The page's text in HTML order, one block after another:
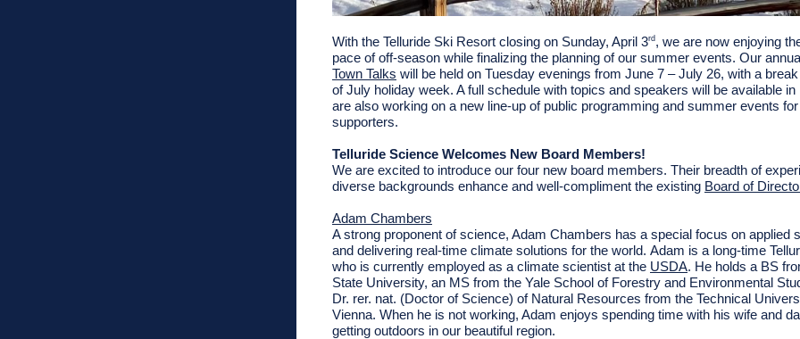
With the Telluride Ski Resort closing on Sunday, April 3rd , we are now enjoying
pace of off-season while finalizing the planning of our summer events. Our
Town Talks will be held on Tuesday evenings from June 7 – July 26, with a
of July holiday week. A full schedule with topics and speakers will be available in
are also working on a new line-up of public programming and summer events
supporters.
Telluride Science Welcomes New Board Members!
We are excited to introduce our four new board members. Their breadth of
diverse backgrounds enhance and well-compliment the existing Board of
Adam Chambers
A strong proponent of science, Adam Chambers has a special focus on applied
and delivering real-time climate solutions for the world. Adam is a long-time
who is currently employed as a climate scientist at the USDA. He holds a BS
State University, an MS from the Yale School of Forestry and Environmental
Dr. rer. nat. (Doctor of Science) of Natural Resources from the Technical
Vienna. When he is not working, Adam enjoys spending time with his wife and
getting outdoors in our beautiful region.